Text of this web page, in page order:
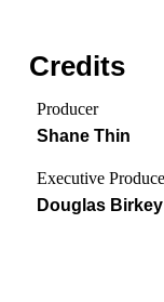
Credits
Producer
Shane Thin
Executive
Douglas Birkey